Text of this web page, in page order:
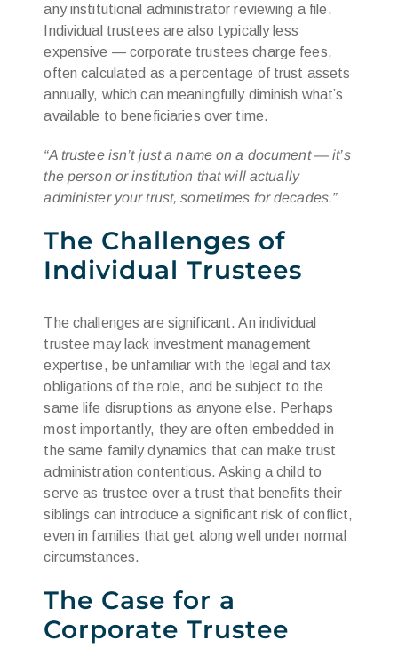
any institutional administrator reviewing a file.
Individual trustees are also typically less
expensive — corporate trustees charge fees,
often calculated as a percentage of trust assets
annually, which can meaningfully diminish what’s
available to beneficiaries over time.
“A trustee isn’t just a name on a document — it’s
the person or institution that will actually
administer your trust, sometimes for decades.”
The Challenges of
Individual Trustees
The challenges are significant. An individual
trustee may lack investment management
expertise, be unfamiliar with the legal and tax
obligations of the role, and be subject to the
same life disruptions as anyone else. Perhaps
most importantly, they are often embedded in
the same family dynamics that can make trust
administration contentious. Asking a child to
serve as trustee over a trust that benefits their
siblings can introduce a significant risk of conflict,
even in families that get along well under normal
circumstances.
The Case for a
Corporate Trustee